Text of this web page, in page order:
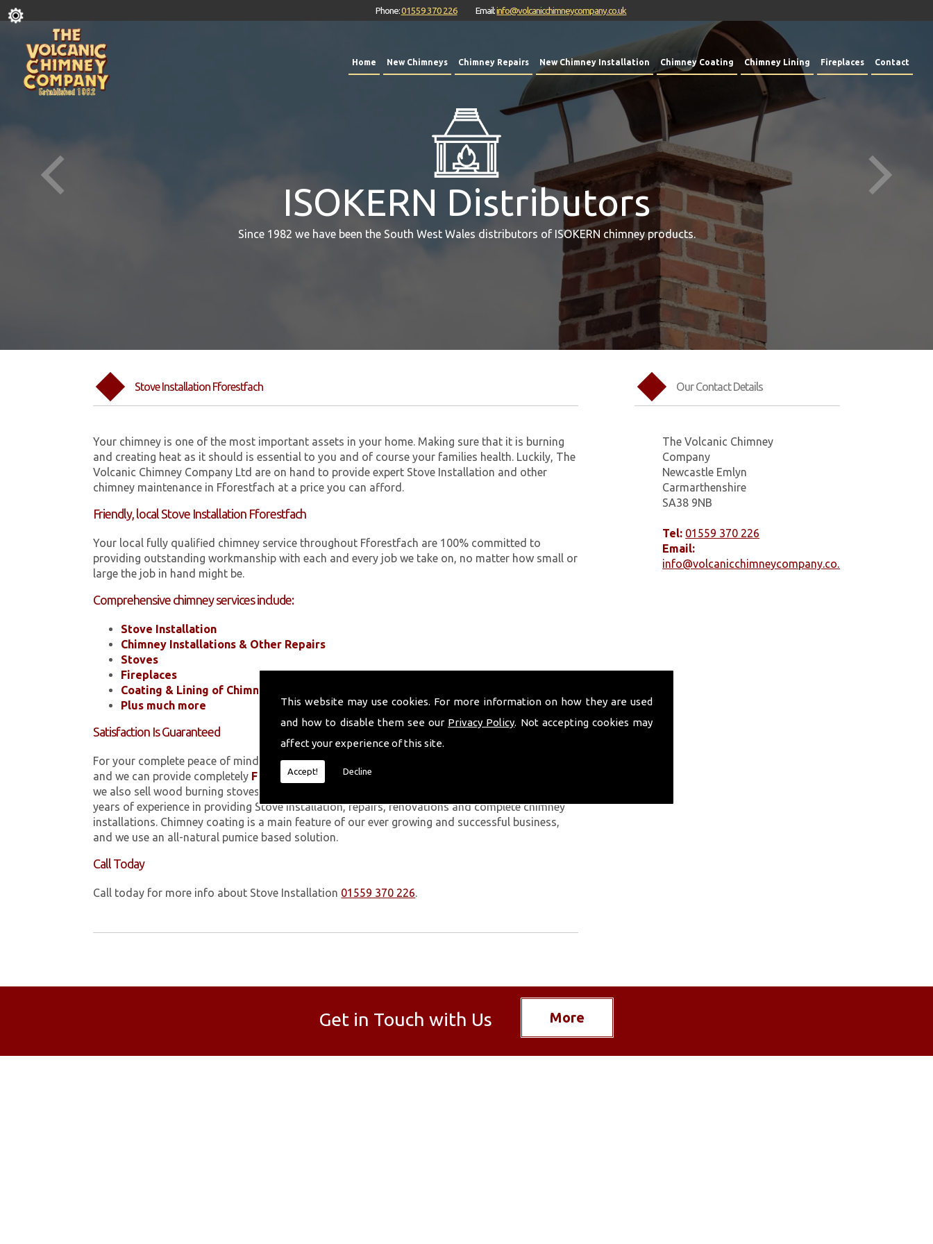
This website may use cookies. For more information on how they are used
and how to disable them see our Privacy Policy. Not accepting cookies may
affect your experience of this site.
Accept! Decline
Home New Chimneys Chimney Repairs New Chimney Installation Chimney Coating Chimney Lining Fireplaces Contact
Phone:01559 370 226 Email:info@volcanicchimneycompany.co.uk
ISOKERN Distributors
Since 1982 we have been the South West Wales distributors of ISOKERN chimney products.
Our Contact Details
The Volcanic Chimney
Company
Newcastle Emlyn
Carmarthenshire
SA38 9NB
Tel: 01559 370 226
Email:
info@volcanicchimneycompany.co.uk
Stove Installation Fforestfach
Your chimney is one of the most important assets in your home. Making sure that it is burning
and creating heat as it should is essential to you and of course your families health. Luckily, The
Volcanic Chimney Company Ltd are on hand to provide expert Stove Installation and other
chimney maintenance in Fforestfach at a price you can afford.
Friendly, local Stove Installation Fforestfach
Your local fully qualified chimney service throughout Fforestfach are 100% committed to
providing outstanding workmanship with each and every job we take on, no matter how small or
large the job in hand might be.
Comprehensive chimney services include:
Stove Installation
Chimney Installations & Other Repairs
Stoves
Fireplaces
Coating & Lining of Chimneys
Plus much more
Satisfaction Is Guaranteed
For your complete peace of mind, all of the work we carry out is covered by a 10-year warranty,
and we can provide completely FREE
quotes upon request. In addition to our chimney services,
we also sell wood burning stoves within Fforestfach. The Volcanic Chimney Company has many
years of experience in providing Stove Installation, repairs, renovations and complete chimney
installations. Chimney coating is a main feature of our ever growing and successful business,
and we use an all-natural pumice based solution.
Call Today
Call today for more info about Stove Installation 01559 370 226.
Get in Touch with Us